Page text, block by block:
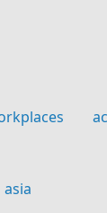
asia